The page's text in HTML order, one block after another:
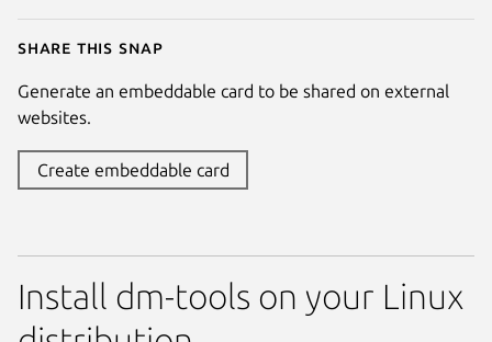
Share this snap
Generate an embeddable card to be shared on external
websites.
Create embeddable card
Install dm-tools on your Linux